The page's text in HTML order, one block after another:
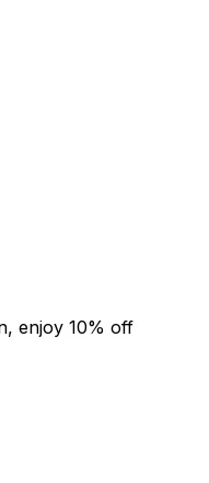
enjoy 10% off